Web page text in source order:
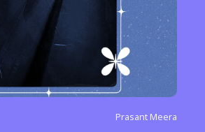
Prasant Meera